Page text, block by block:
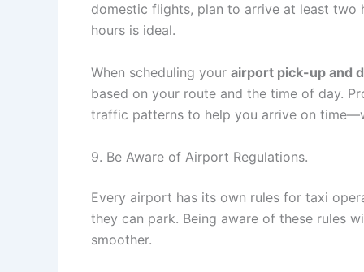
domestic flights, plan to arrive at least two
hours is ideal.
When scheduling your airport pick-up and
based on your route and the time of day.
traffic patterns to help you arrive on
9. Be Aware of Airport Regulations.
Every airport has its own rules for taxi
they can park. Being aware of these rules
smoother.